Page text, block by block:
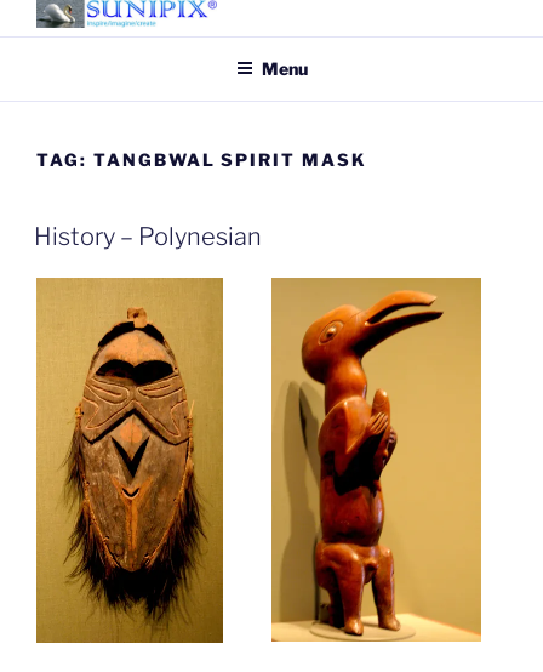
to
content
Menu
TAG: TANGBWAL SPIRIT MASK
History – Polynesian